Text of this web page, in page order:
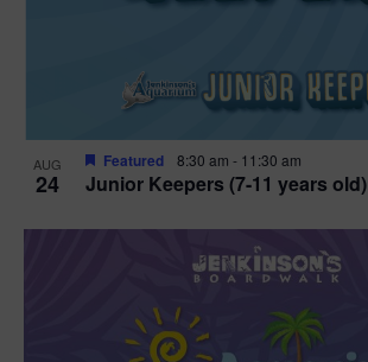
AUG
24 Junior Keepers (7-11 years old)
Featured 8:30 am - 11:30 am